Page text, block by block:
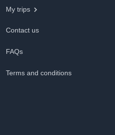
My trips
Contact us
FAQs
Terms and conditions